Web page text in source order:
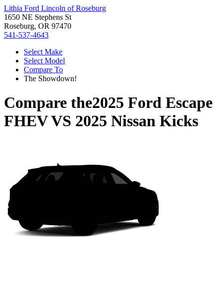
Lithia Ford Lincoln of Roseburg
1650 NE Stephens St
Roseburg, OR 97470
541-537-4643
Select Make
Select Model
Compare To
The Showdown!
Compare the2025 Ford Escape
FHEVVS 2025 Nissan Kicks